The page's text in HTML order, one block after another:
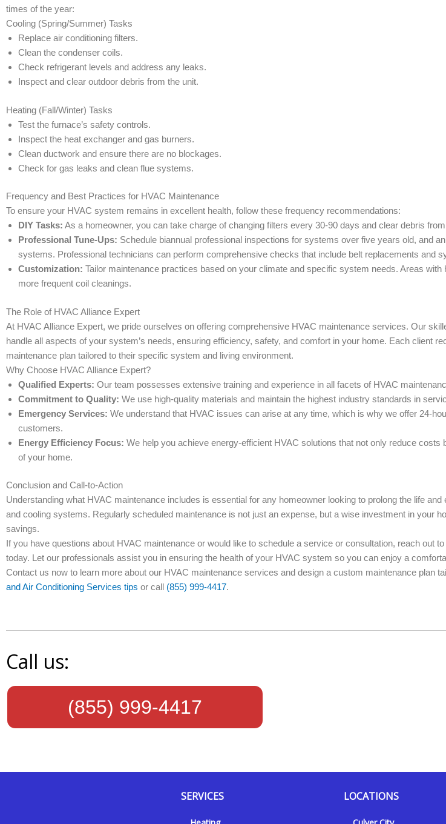
times of the year:
Cooling (Spring/Summer) Tasks
Replace air conditioning filters.
Clean the condenser coils.
Check refrigerant levels and address any leaks.
Inspect and clear outdoor debris from the unit.
Heating (Fall/Winter) Tasks
Test the furnace’s safety controls.
Inspect the heat exchanger and gas burners.
Clean ductwork and ensure there are no blockages.
Check for gas leaks and clean flue systems.
Frequency and Best Practices for HVAC Maintenance
To ensure your HVAC system remains in excellent health, follow these frequency recommendations:
DIY Tasks: As a homeowner, you can take charge of changing filters every 30-90 days and clear debris
Professional Tune-Ups: Schedule biannual professional inspections for systems over five years old, and
systems. Professional technicians can perform comprehensive checks that include belt replacements and
Customization: Tailor maintenance practices based on your climate and specific system needs. Areas with
more frequent coil cleanings.
The Role of HVAC Alliance Expert
At HVAC Alliance Expert, we pride ourselves on offering comprehensive HVAC maintenance services. Our
handle all aspects of your system’s needs, ensuring efficiency, safety, and comfort in your home. Each client
maintenance plan tailored to their specific system and living environment.
Why Choose HVAC Alliance Expert?
Qualified Experts: Our team possesses extensive training and experience in all facets of HVAC
Commitment to Quality: We use high-quality materials and maintain the highest industry standards in
Emergency Services: We understand that HVAC issues can arise at any time, which is why we offer 24-
customers.
Energy Efficiency Focus: We help you achieve energy-efficient HVAC solutions that not only reduce costs
of your home.
Conclusion and Call-to-Action
Understanding what HVAC maintenance includes is essential for any homeowner looking to prolong the life
and cooling systems. Regularly scheduled maintenance is not just an expense, but a wise investment in your
savings.
If you have questions about HVAC maintenance or would like to schedule a service or consultation, reach out
today. Let our professionals assist you in ensuring the health of your HVAC system so you can enjoy a
Contact us now to learn more about our HVAC maintenance services and design a custom maintenance plan
and Air Conditioning Services tips or call (855) 999-4417.
Call us:
(855) 999-4417
SERVICES LOCATIONS